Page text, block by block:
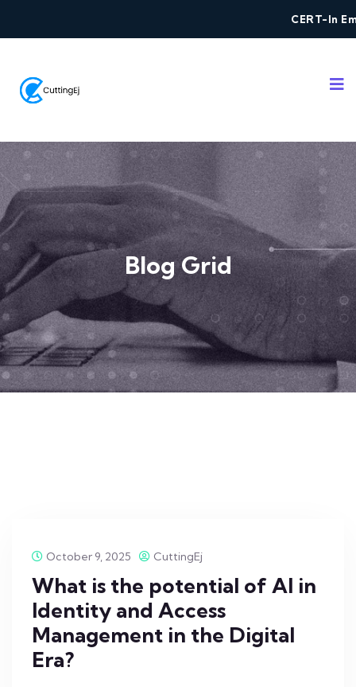
CERT-In
Blog Grid
October 9, 2025 CuttingEj
What is the potential of AI in
Identity and Access
Management in the Digital
Era?